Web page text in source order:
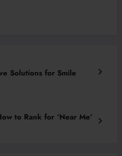
Solutions for Smile
to Rank for ‘Near Me’